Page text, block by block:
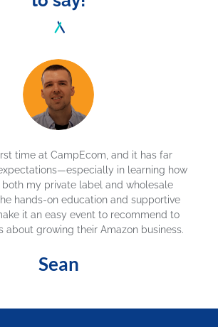
has been the most beneficial event,
expectations. One speaker helped me
product revenue killer—I'm very happy! I
recommend attending CampEcom if
e-commerce business and you wanna
make money!
Richie